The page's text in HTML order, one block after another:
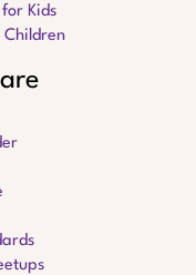
Kids
Children